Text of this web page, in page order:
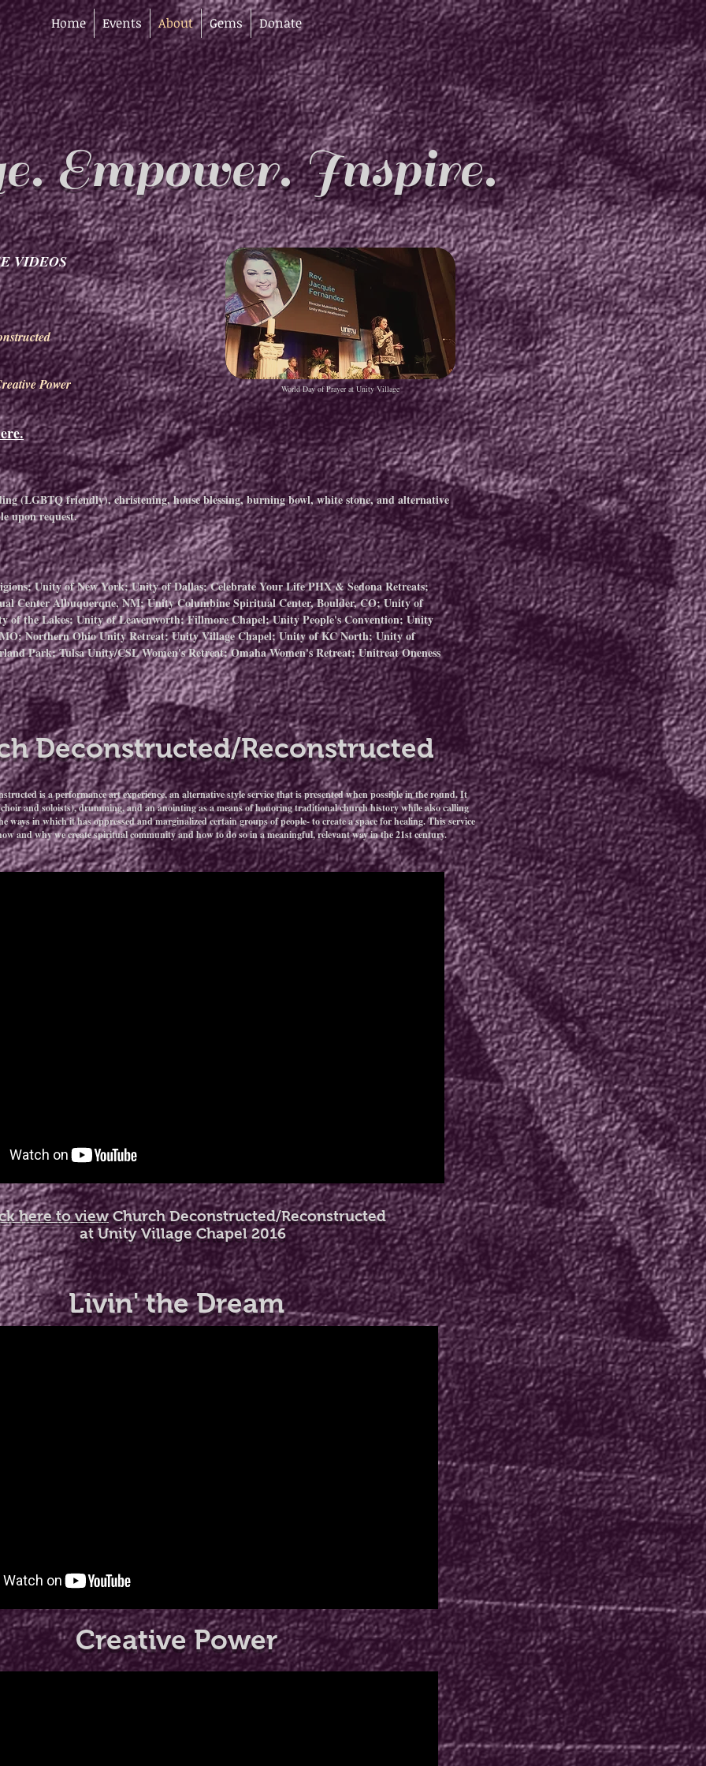
Home Events About Gems Donate
Empower. Inspire.
VIDEOS
Power
(LGBTQ friendly), christening, house blessing, burning bowl, white stone, and alternative
upon request.
Unity of New York; Unity of Dallas; Celebrate Your Life PHX & Sedona Retreats;
Center Albuquerque, NM; Unity Columbine Spiritual Center, Boulder, CO; Unity of
of the Lakes; Unity of Leavenworth; Fillmore Chapel; Unity People's Convention; Unity
​Northern Ohio Unity Retreat; Unity Village Chapel; Unity of KC North; Unity of
Park; Tulsa Unity/CSL Women's Retreat; Omaha Women's Retreat; Unitreat Oneness
World Day of Prayer at Unity Village
Deconstructed/Reconstructed
is a performance art experience, an alternative style service that is presented when possible in the round. It
and soloists), drumming, and an anointing as a means of honoring traditional church history while also calling
in which it has oppressed and marginalized certain groups of people- to create a space for healing. This service
and why we create spiritual community and how to do so in a meaningful, relevant way in the 21st century.
here to viewChurch Deconstructed/Reconstructed
at Unity Village Chapel 2016
Livin' the Dream
Creative Power